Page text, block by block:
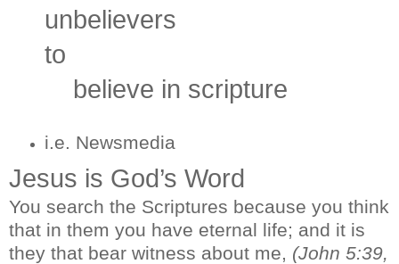
unbelievers
to
believe in scripture
i.e. Newsmedia
Jesus is God’s Word
You search the Scriptures because you think
that in them you have eternal life; and it is
they that bear witness about me, (John 5:39,